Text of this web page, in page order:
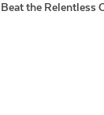
Beat the Relentless